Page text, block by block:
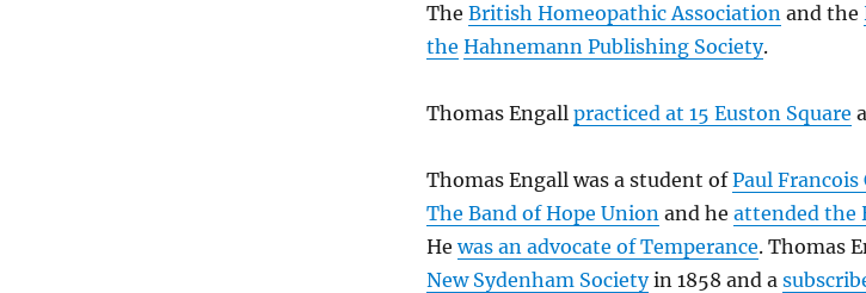
The British Homeopathic Association and the
the Hahnemann Publishing Society.
Thomas Engall practiced at 15 Euston Square
Thomas Engall was a student ofPaul Francois
The Band of Hope Union and he attended the
Hewas an advocate of Temperance. Thomas
New Sydenham Societyin 1858 and a